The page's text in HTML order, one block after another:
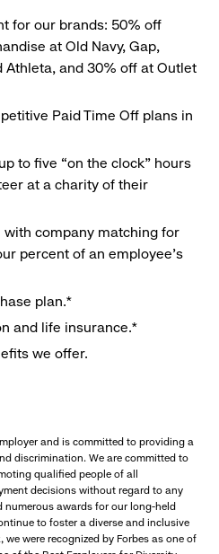
for our brands: 50% off
at Old Navy, Gap,
Athleta, and 30% off at Outlet
Paid Time Off plans in
to five “on the clock” hours
at a charity of their
with company matching for
percent of an employee’s
plan.*
and life insurance.*
we offer.
and is committed to providing a
discrimination. We are committed to
qualified people of all
decisions without regard to any
numerous awards for our long-held
to foster a diverse and inclusive
were recognized by Forbes as one of